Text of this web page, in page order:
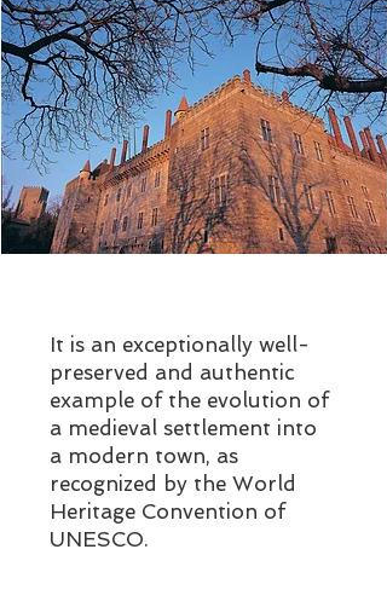
It is an exceptionally well-
preserved and authentic
example of the evolution of
a medieval settlement into
a modern town, as
recognized by the World
Heritage Convention of
UNESCO.